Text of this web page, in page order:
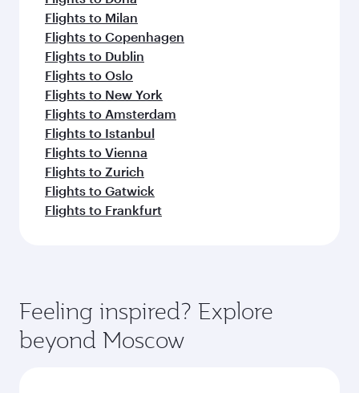
Flights to Milan
Flights to Copenhagen
Flights to Dublin
Flights to Oslo
Flights to New York
Flights to Amsterdam
Flights to Istanbul
Flights to Vienna
Flights to Zurich
Flights to Gatwick
Flights to Frankfurt
Feeling inspired? Explore
beyond Moscow